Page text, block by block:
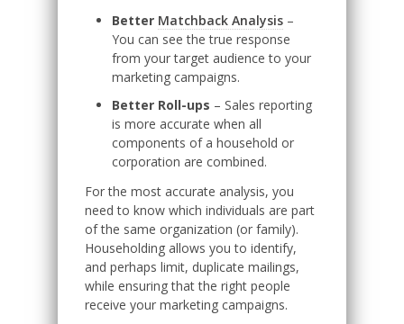
Better Matchback Analysis –
You can see the true response
from your target audience to your
marketing campaigns.
Better Roll-ups – Sales reporting
is more accurate when all
components of a household or
corporation are combined.
For the most accurate analysis, you
need to know which individuals are part
of the same organization (or family).
Householding allows you to identify,
and perhaps limit, duplicate mailings,
while ensuring that the right people
receive your marketing campaigns.